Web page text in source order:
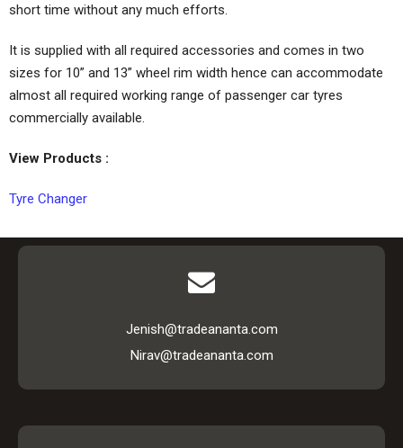
short time without any much efforts.
It is supplied with all required accessories and comes in two
sizes for 10” and 13” wheel rim width hence can accommodate
almost all required working range of passenger car tyres
commercially available.
View Products :
Tyre Changer
Jenish@tradeananta.com
Nirav@tradeananta.com